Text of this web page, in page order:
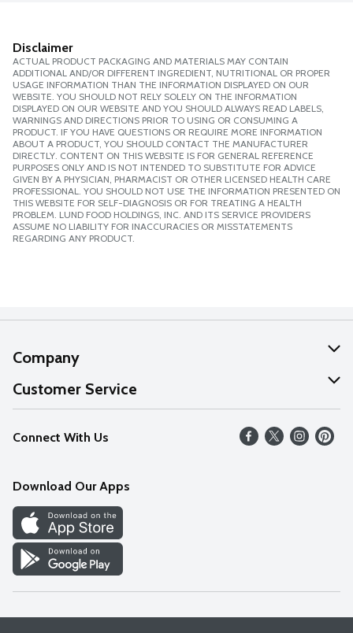
Disclaimer
ACTUAL PRODUCT PACKAGING AND MATERIALS MAY CONTAIN
ADDITIONAL AND/OR DIFFERENT INGREDIENT, NUTRITIONAL OR PROPER
USAGE INFORMATION THAN THE INFORMATION DISPLAYED ON OUR
WEBSITE. YOU SHOULD NOT RELY SOLELY ON THE INFORMATION
DISPLAYED ON OUR WEBSITE AND YOU SHOULD ALWAYS READ LABELS,
WARNINGS AND DIRECTIONS PRIOR TO USING OR CONSUMING A
PRODUCT. IF YOU HAVE QUESTIONS OR REQUIRE MORE INFORMATION
ABOUT A PRODUCT, YOU SHOULD CONTACT THE MANUFACTURER
DIRECTLY. CONTENT ON THIS WEBSITE IS FOR GENERAL REFERENCE
PURPOSES ONLY AND IS NOT INTENDED TO SUBSTITUTE FOR ADVICE
GIVEN BY A PHYSICIAN, PHARMACIST OR OTHER LICENSED HEALTH CARE
PROFESSIONAL. YOU SHOULD NOT USE THE INFORMATION PRESENTED ON
THIS WEBSITE FOR SELF-DIAGNOSIS OR FOR TREATING A HEALTH
PROBLEM. LUND FOOD HOLDINGS, INC. AND ITS SERVICE PROVIDERS
ASSUME NO LIABILITY FOR INACCURACIES OR MISSTATEMENTS
REGARDING ANY PRODUCT.
Company
About Us
Our Values
Careers
Discover
Find a Store
Customer Service
Help
FAQs
Connect With Us
Download Our Apps